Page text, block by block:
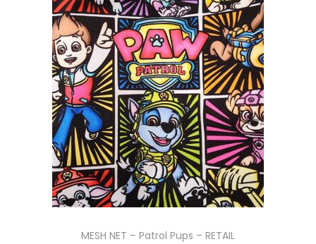
MESH NET – Patrol Pups – RETAIL